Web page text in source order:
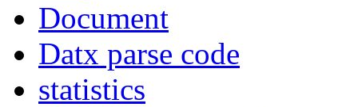
Document
Datx parse code
statistics